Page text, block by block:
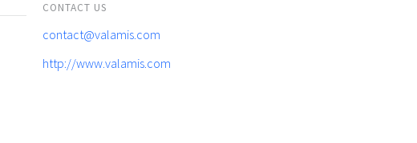
CONTACT US
contact@valamis.com
http://www.valamis.com